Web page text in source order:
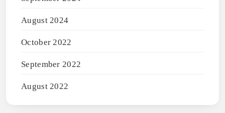
August 2024
October 2022
September 2022
August 2022